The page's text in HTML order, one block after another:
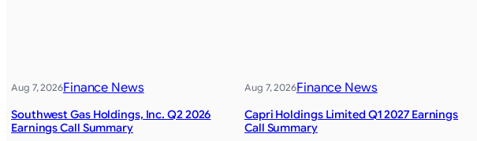
Aug 7, 2026Finance News
Southwest Gas Holdings, Inc. Q2 2026
Earnings Call Summary
Aug 7, 2026Finance News
Capri Holdings Limited Q1 2027 Earnings
Call Summary